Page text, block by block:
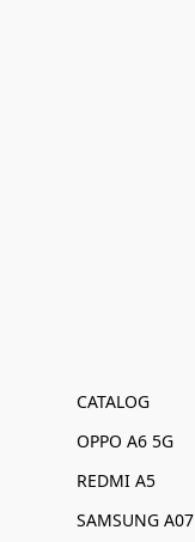
CATALOG
OPPO A6 5G
REDMI A5
SAMSUNG A07